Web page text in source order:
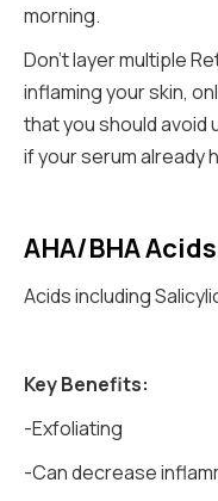
morning.
Don’t layer multiple
inflaming your skin,
that you should avoid
if your serum already
AHA/BHA Acids
Acids including
Key Benefits:
-Exfoliating
-Can decrease